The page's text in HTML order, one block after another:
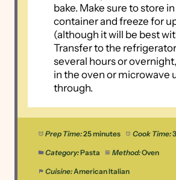
bake. Make sure to store
container and freeze for
(although it will be best
Transfer to the
several hours or
in the oven or microwave
through.
Prep Time:25 minutes Cook Time:
Category:Pasta Method:Oven
Cuisine:American Italian